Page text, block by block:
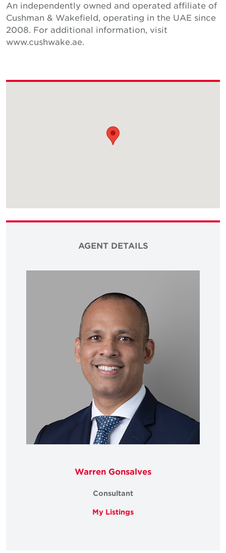
An independently owned and operated affiliate of
Cushman & Wakefield, operating in the UAE since
2008. For additional information, visit
www.cushwake.ae.
AGENT DETAILS
Warren Gonsalves
Consultant
My Listings